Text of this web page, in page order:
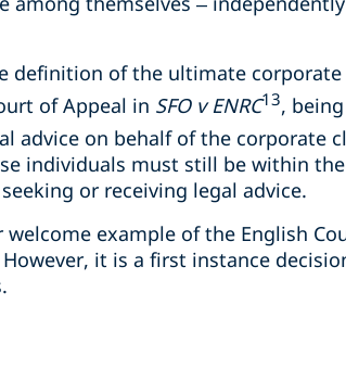
definition of the ultimate
of Appeal in SFO v ENRC13,
advice on behalf of the corporate
individuals must still be within
or receiving legal advice.
welcome example of the English
it is a first instance